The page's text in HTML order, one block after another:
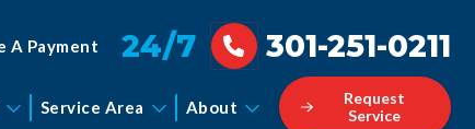
A Payment 24/7 301-251-0211
Service Area About
Request
Service